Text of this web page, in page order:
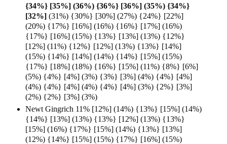
{34%} [35%] (36%) {36%} [36%] (35%) {34%}
[32%] (31%) {30%} [30%] (27%) {24%} [22%]
(20%) {17%} [16%] (16%) {16%} [17%] (16%)
{17%} [16%] (15%) {13%} [13%] (13%) {12%}
[12%] (11%) {12%} [12%] (13%) {13%} [14%]
(15%) {14%} [14%] (14%) {14%} [15%] (15%)
{17%} [18%] (18%) {16%} [15%] (11%) {8%} [6%]
(5%) {4%} [4%] (3%) {3%} [3%] (4%) {4%} [4%]
(4%) {4%} [4%] (4%) {4%} [4%] (3%) {2%} [3%]
(2%) {2%} [3%] (3%)
Newt Gingrich 11% [12%] (14%) {13%} [15%] (14%)
{14%} [13%] (13%) {13%} [12%] (13%) {13%}
[15%] (16%) {17%} [15%] (14%) {13%} [13%]
(12%) {14%} [15%] (15%) {17%} [16%] (15%)